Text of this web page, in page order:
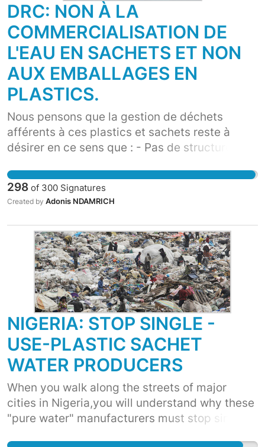
DRC: NON À LA
COMMERCIALISATION DE
L'EAU EN SACHETS ET NON
AUX EMBALLAGES EN
PLASTICS.
Nous pensons que la gestion de déchets
afférents à ces plastics et sachets reste à
désirer en ce sens que : - Pas de structure de
plastics détériorent la qualité de notre sol en
réduisant sa productivité, - Ces sachets et
plastics ternissent l'image du pays et polluent
sources souffrent de la pollution de ces
sachets et plastics, - Ces sachets et plastics
sont des lieux de prédilection pour les
moustiques et autres insectes ...
298 of 300 Signatures
Created by Adonis NDAMRICH
NIGERIA: STOP SINGLE -
USE-PLASTIC SACHET
WATER PRODUCERS
When you walk along the streets of major
cities in Nigeria,you will understand why these
"pure water" manufacturers must stop single-